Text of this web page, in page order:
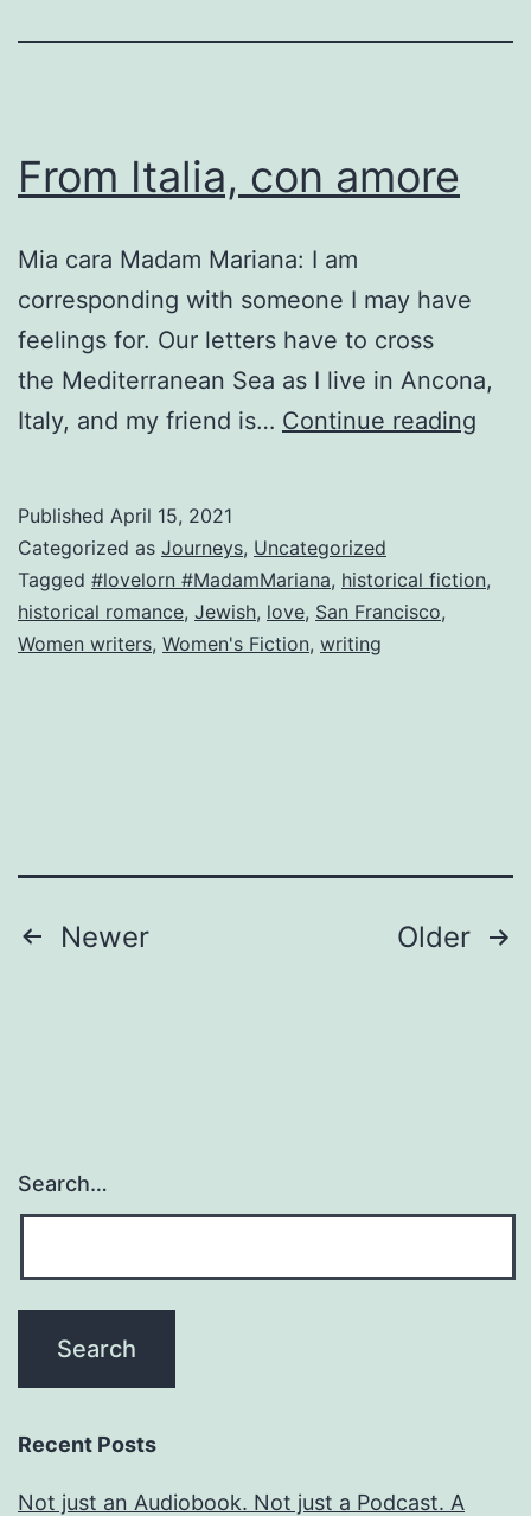
From Italia, con amore
Mia cara Madam Mariana: I am
corresponding with someone I may have
feelings for. Our letters have to cross
the Mediterranean Sea as I live in Ancona,
Italy, and my friend is… Continue reading
Published April 15, 2021
Categorized as Journeys, Uncategorized
Tagged #lovelorn #MadamMariana, historical fiction,
historical romance, Jewish, love, San Francisco,
Women writers, Women's Fiction, writing
Posts
Newer Older
Search…
Recent Posts
Not just an Audiobook. Not just a Podcast. A